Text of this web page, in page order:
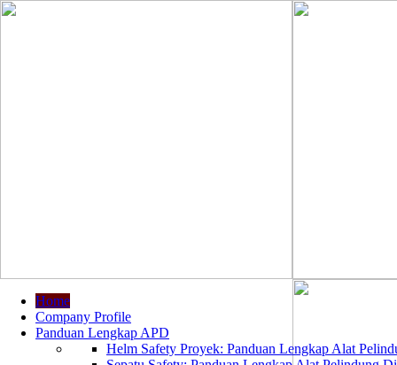
Home
Company Profile
Panduan Lengkap APD
Helm Safety Proyek: Panduan Lengkap Alat